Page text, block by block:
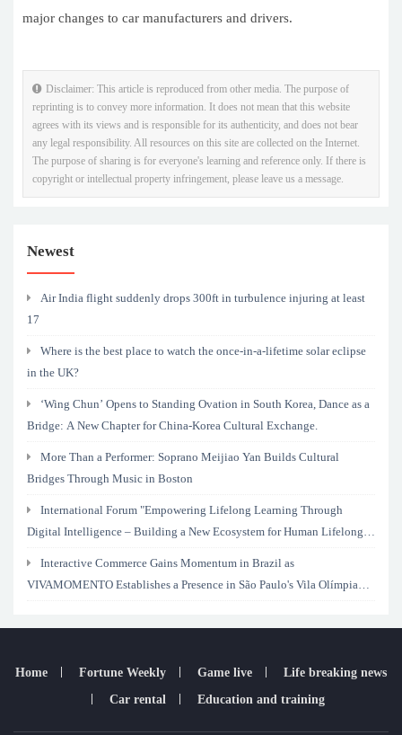
major changes to car manufacturers and drivers.
Disclaimer: This article is reproduced from other media. The purpose of
reprinting is to convey more information. It does not mean that this website
agrees with its views and is responsible for its authenticity, and does not bear
any legal responsibility. All resources on this site are collected on the Internet.
The purpose of sharing is for everyone's learning and reference only. If there is
copyright or intellectual property infringement, please leave us a message.
Newest
Air India flight suddenly drops 300ft in turbulence injuring at least
17
Where is the best place to watch the once-in-a-lifetime solar eclipse
in the UK?
‘Wing Chun’ Opens to Standing Ovation in South Korea, Dance as a
Bridge: A New Chapter for China-Korea Cultural Exchange.
More Than a Performer: Soprano Meijiao Yan Builds Cultural
Bridges Through Music in Boston
International Forum "Empowering Lifelong Learning Through
Digital Intelligence – Building a New Ecosystem for Human Lifelong
Interactive Commerce Gains Momentum in Brazil as
VIVAMOMENTO Establishes a Presence in São Paulo's Vila Olímpia
Home Fortune Weekly Game live
Life breaking news
Car rental
Education and training